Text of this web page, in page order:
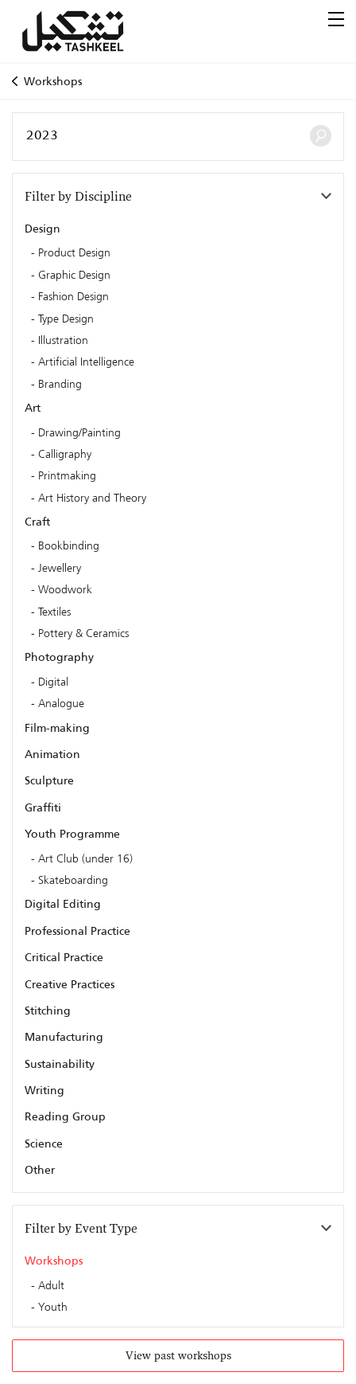
Workshops
Filter by Discipline
Design
Product Design
Graphic Design
Fashion Design
Type Design
Illustration
Artificial Intelligence
Branding
Art
Drawing/Painting
Calligraphy
Printmaking
Art History and Theory
Craft
Bookbinding
Jewellery
Woodwork
Textiles
Pottery & Ceramics
Photography
Digital
Analogue
Film-making
Animation
Sculpture
Graffiti
Youth Programme
Art Club (under 16)
Skateboarding
Digital Editing
Professional Practice
Critical Practice
Creative Practices
Stitching
Manufacturing
Sustainability
Writing
Reading Group
Science
Other
Filter by Event Type
Workshops
Adult
Youth
View past workshops